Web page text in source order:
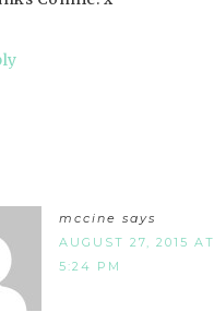
mccine says
AUGUST 27, 2015 AT
5:24 PM